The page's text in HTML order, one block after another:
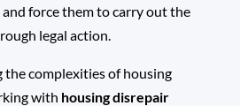
force them to carry out the
legal action.
the complexities of housing
with housing disrepair